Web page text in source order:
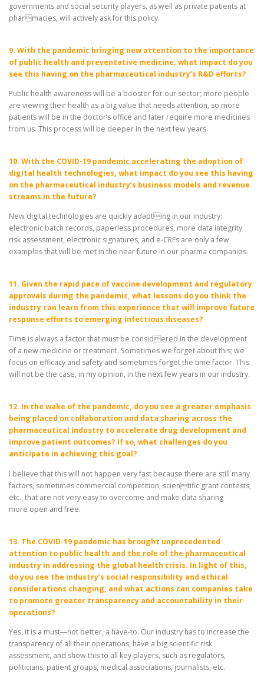
governments and social security players, as well as private patients at
pharmacies, will actively ask for this policy.
9. With the pandemic bringing new attention to the importance
of public health and preventative medicine, what impact do you
see this having on the pharmaceutical industry’s R&D efforts?
Public health awareness will be a booster for our sector; more people
are viewing their health as a big value that needs attention, so more
patients will be in the doctor’s office and later require more medicines
from us. This process will be deeper in the next few years.
10. With the COVID-19 pandemic accelerating the adoption of
digital health technologies, what impact do you see this having
on the pharmaceutical industry’s business models and revenue
streams in the future?
New digital technologies are quickly adapting in our industry:
electronic batch records, paperless procedures, more data integrity
risk assessment, electronic signatures, and e-CRFs are only a few
examples that will be met in the near future in our pharma companies.
11. Given the rapid pace of vaccine development and regulatory
approvals during the pandemic, what lessons do you think the
industry can learn from this experience that will improve future
response efforts to emerging infectious diseases?
Time is always a factor that must be considered in the development
of a new medicine or treatment. Sometimes we forget about this; we
focus on efficacy and safety and sometimes forget the time factor. This
will not be the case, in my opinion, in the next few years in our industry.
12. In the wake of the pandemic, do you see a greater emphasis
being placed on collaboration and data sharing across the
pharmaceutical industry to accelerate drug development and
improve patient outcomes? If so, what challenges do you
anticipate in achieving this goal?
I believe that this will not happen very fast because there are still many
factors, sometimes commercial competition, scientific grant contests,
etc., that are not very easy to overcome and make data sharing
more open and free.
13. The COVID-19 pandemic has brought unprecedented
attention to public health and the role of the pharmaceutical
industry in addressing the global health crisis. In light of this,
do you see the industry’s social responsibility and ethical
considerations changing, and what actions can companies take
to promote greater transparency and accountability in their
operations?
Yes, it is a must—not better, a have-to. Our industry has to increase the
transparency of all their operations, have a big scientific risk
assessment, and show this to all key players, such as regulators,
politicians, patient groups, medical associations, journalists, etc.